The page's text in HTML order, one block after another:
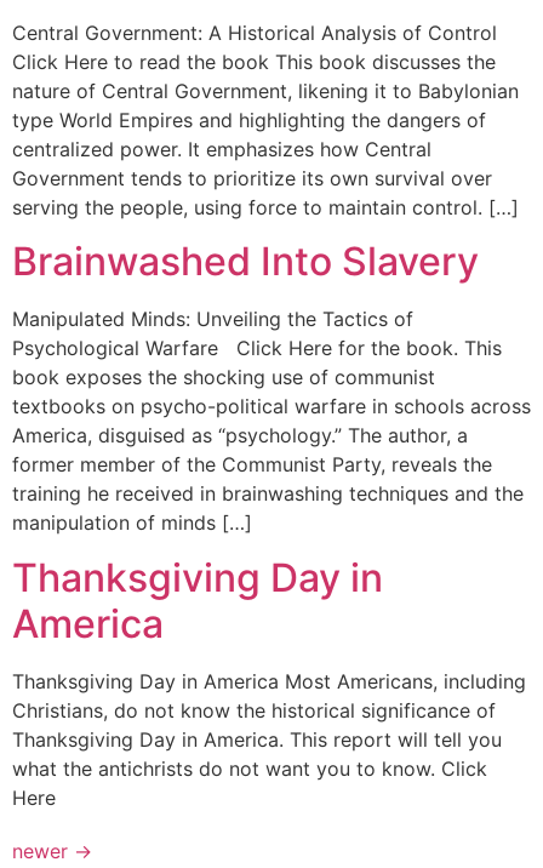
Central Government: A Historical Analysis of Control
Click Here to read the book This book discusses the
nature of Central Government, likening it to Babylonian
type World Empires and highlighting the dangers of
centralized power. It emphasizes how Central
Government tends to prioritize its own survival over
serving the people, using force to maintain control. […]
Brainwashed Into Slavery
Manipulated Minds: Unveiling the Tactics of
Psychological Warfare Click Here for the book. This
book exposes the shocking use of communist
textbooks on psycho-political warfare in schools across
America, disguised as “psychology.” The author, a
former member of the Communist Party, reveals the
training he received in brainwashing techniques and the
manipulation of minds […]
Thanksgiving Day in
America
Thanksgiving Day in America Most Americans, including
Christians, do not know the historical significance of
Thanksgiving Day in America. This report will tell you
what the antichrists do not want you to know. Click
Here
newer →